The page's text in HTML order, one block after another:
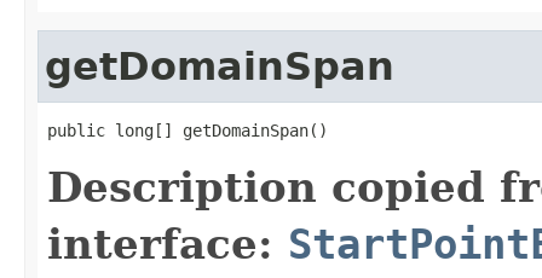
getDomainSpan
public long[] getDomainSpan()
Description copied
interface: